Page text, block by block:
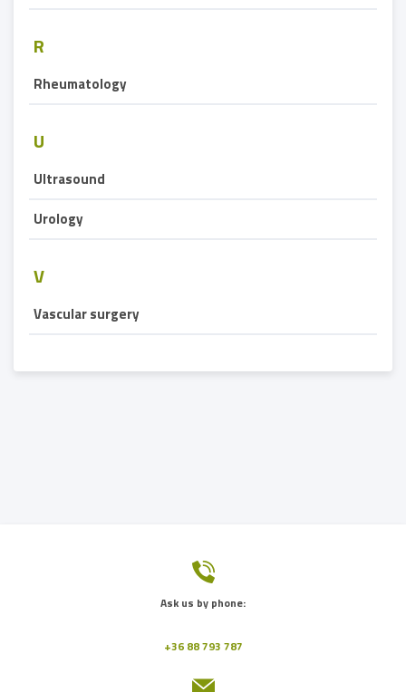
R
Rheumatology
U
Ultrasound
Urology
V
Vascular surgery
Ask us by phone:
+36 88 793 787